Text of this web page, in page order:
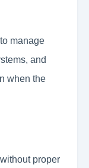
manage
and
when the
proper